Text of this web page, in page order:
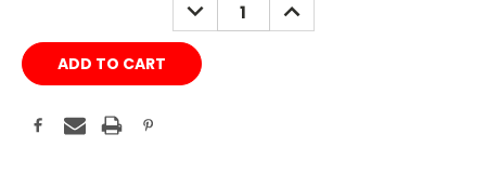
QUANTITY: QUANTITY: